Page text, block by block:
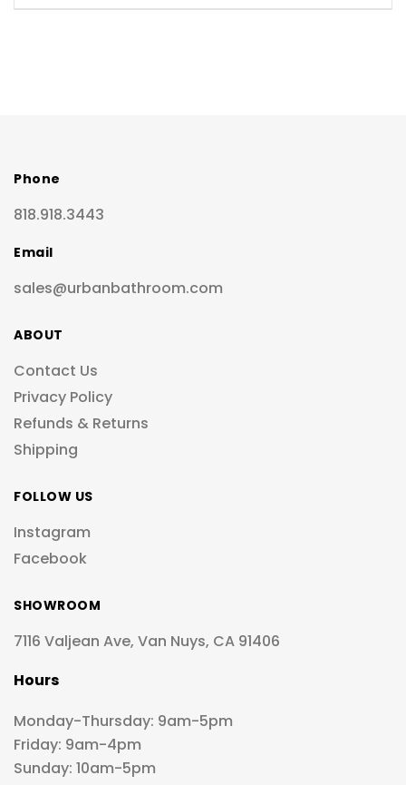
Phone
818.918.3443
Email
sales@urbanbathroom.com
ABOUT
Contact Us
Privacy Policy
Refunds & Returns
Shipping
FOLLOW US
Instagram
Facebook
SHOWROOM
7116 Valjean Ave, Van Nuys, CA 91406
Hours
Monday-Thursday: 9am-5pm
Friday: 9am-4pm
Sunday: 10am-5pm